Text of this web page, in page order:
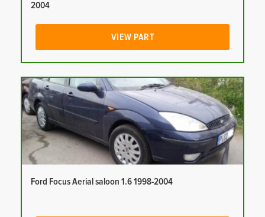
2004
VIEW PART
Ford Focus Aerial saloon 1.6 1998-2004